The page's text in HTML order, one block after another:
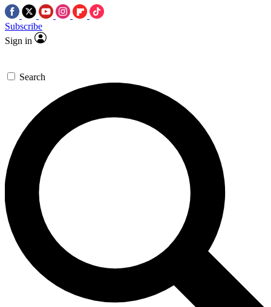
Subscribe
Sign in
Search